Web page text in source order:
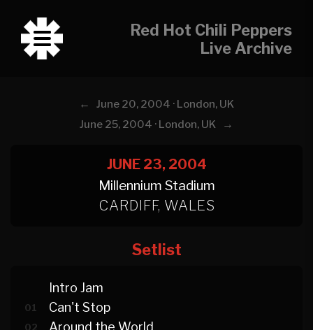
Red Hot Chili Peppers
Live Archive
←
June 20, 2004 · London, UK
June 25, 2004 · London, UK
→
JUNE 23, 2004
Millennium Stadium
CARDIFF, WALES
Setlist
Intro Jam
01 Can't Stop
02
Around the World